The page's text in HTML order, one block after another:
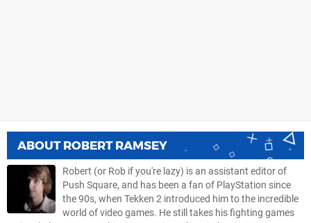
ABOUT ROBERT RAMSEY
Robert (or Rob if you're lazy) is an assistant editor of
Push Square, and has been a fan of PlayStation since
the 90s, when Tekken 2 introduced him to the incredible
world of video games. He still takes his fighting games